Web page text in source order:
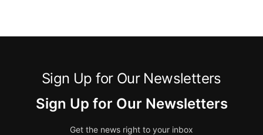
Sign Up for Our Newsletters
Sign Up for Our Newsletters
Get the news right to your inbox